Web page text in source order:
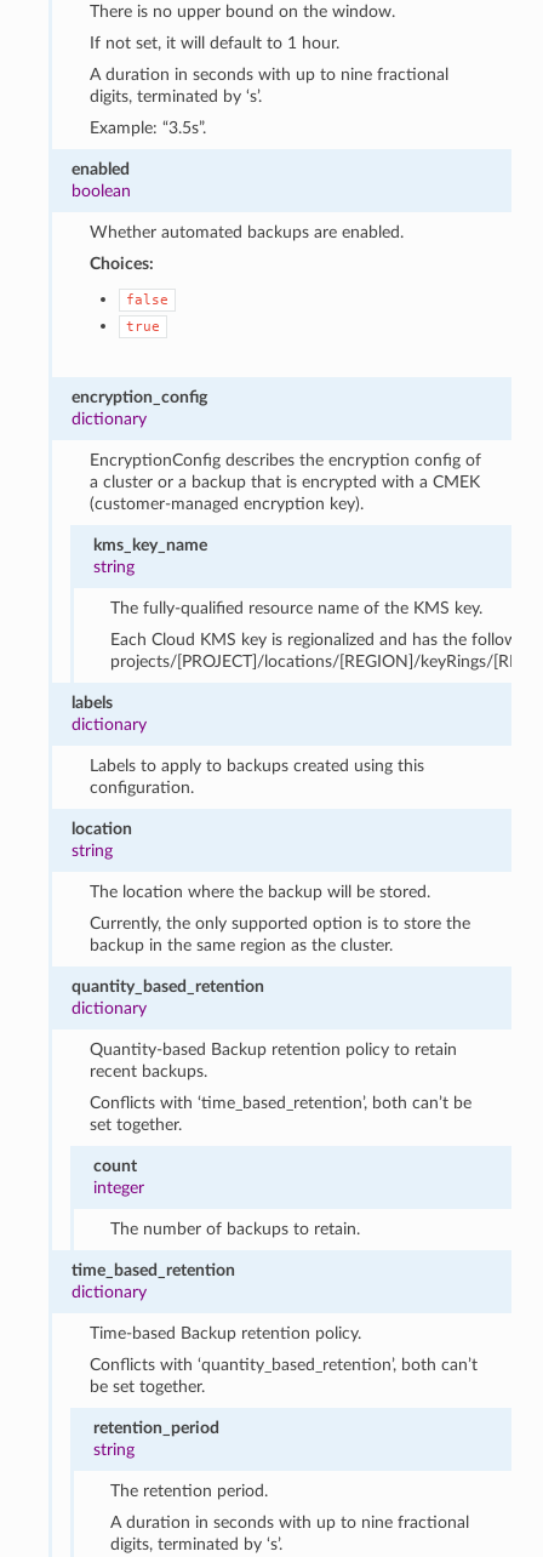
There is no upper bound on the window.
If not set, it will default to 1 hour.
A duration in seconds with up to nine fractional
digits, terminated by ‘s’.
Example: “3.5s”.
enabled
boolean
Whether automated backups are enabled.
Choices:
false
true
encryption_config
dictionary
EncryptionConfig describes the encryption config of
a cluster or a backup that is encrypted with a CMEK
(customer-managed encryption key).
kms_key_name
string
The fully-qualified resource name of the KMS key.
Each Cloud KMS key is regionalized and has the
projects/[PROJECT]/locations/[REGION]/keyRings/
labels
dictionary
Labels to apply to backups created using this
configuration.
location
string
The location where the backup will be stored.
Currently, the only supported option is to store the
backup in the same region as the cluster.
quantity_based_retention
dictionary
Quantity-based Backup retention policy to retain
recent backups.
Conflicts with ‘time_based_retention’, both can’t be
set together.
count
integer
The number of backups to retain.
time_based_retention
dictionary
Time-based Backup retention policy.
Conflicts with ‘quantity_based_retention’, both can’t
be set together.
retention_period
string
The retention period.
A duration in seconds with up to nine fractional
digits, terminated by ‘s’.